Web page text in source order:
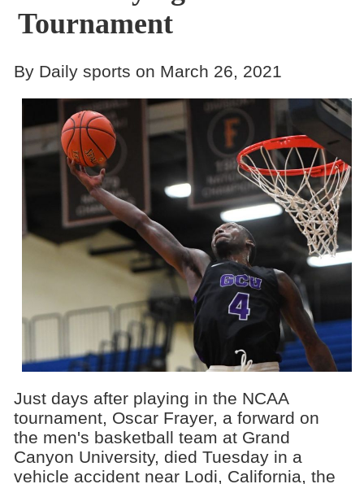
Tournament
By Daily sports on March 26, 2021
Just days after playing in the NCAA
tournament, Oscar Frayer, a forward on
the men's basketball team at Grand
Canyon University, died Tuesday in a
vehicle accident near Lodi, California, the